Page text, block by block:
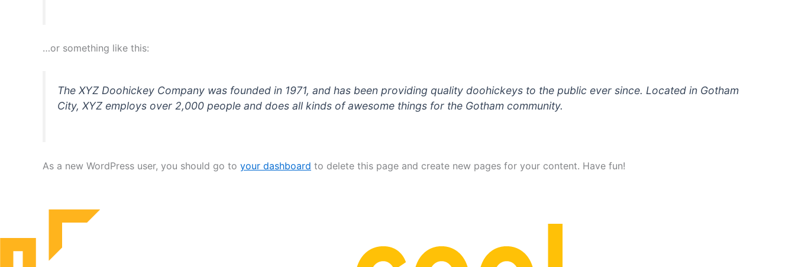
…or something like this:
The XYZ Doohickey Company was founded in 1971, and has been providing quality doohickeys to the public ever since. Located in Gotham
City, XYZ employs over 2,000 people and does all kinds of awesome things for the Gotham community.
As a new WordPress user, you should go to your dashboard to delete this page and create new pages for your content. Have fun!